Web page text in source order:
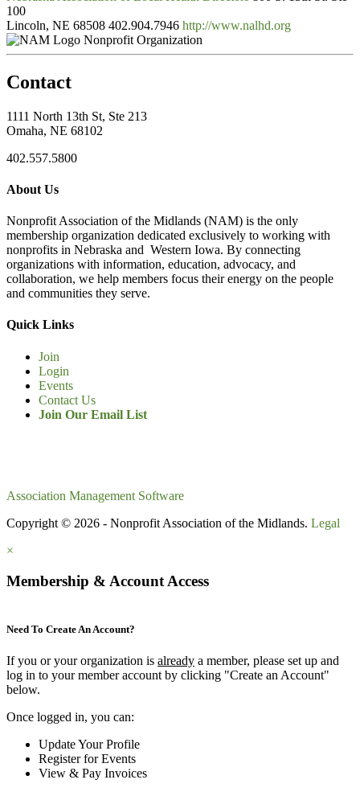
100
Lincoln, NE 68508 402.904.7946 http://www.nalhd.org
Nonprofit Organization
Contact
1111 North 13th St, Ste 213
Omaha, NE 68102
402.557.5800
About Us
Nonprofit Association of the Midlands (NAM) is the only
membership organization dedicated exclusively to working with
nonprofits in Nebraska and Western Iowa. By connecting
organizations with information, education, advocacy, and
collaboration, we help members focus their energy on the people
and communities they serve.
Quick Links
Join
Login
Events
Contact Us
Join Our Email List
Association Management Software
Copyright © 2026 - Nonprofit Association of the Midlands. Legal
×
Membership & Account Access
Need To Create An Account?
If you or your organization is already a member, please set up and
log in to your member account by clicking "Create an Account"
below.
Once logged in, you can:
Update Your Profile
Register for Events
View & Pay Invoices